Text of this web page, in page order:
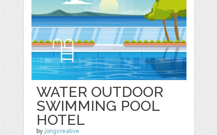
WATER OUTDOOR
SWIMMING POOL
HOTEL
by jongcreative